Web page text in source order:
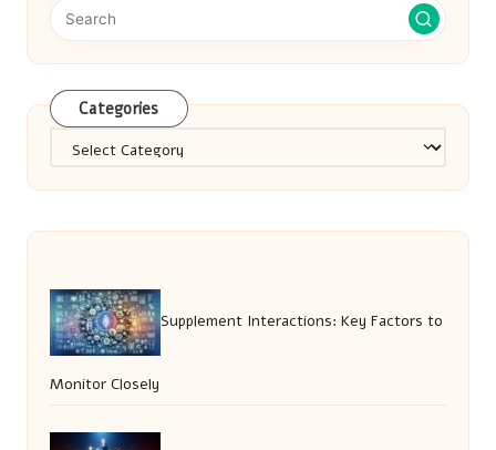
Categories
Supplement Interactions: Key Factors to
Monitor Closely